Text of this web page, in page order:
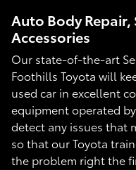
Auto Body Repair,
Accessories
Our state-of-the-art
Foothills Toyota will
used car in excellent
equipment operated
detect any issues that
so that our Toyota
the problem right the